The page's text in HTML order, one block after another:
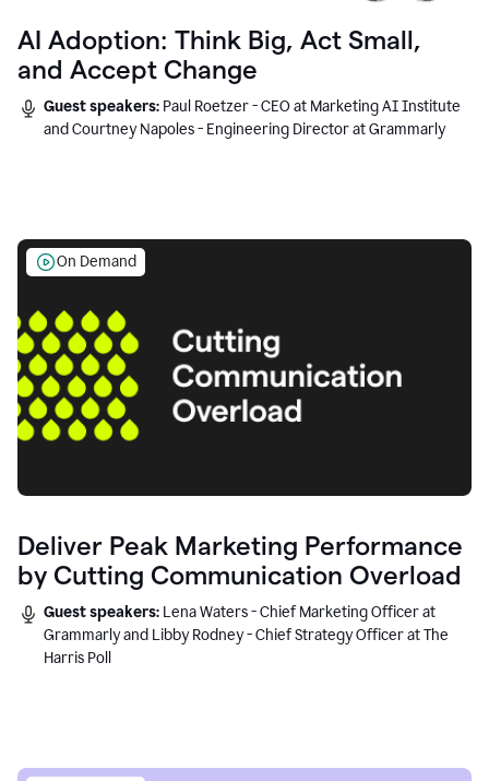
AI Adoption: Think Big, Act Small,
and Accept Change
Guest speakers: Paul Roetzer - CEO at Marketing AI Institute
and Courtney Napoles - Engineering Director at Grammarly
On Demand
Deliver Peak Marketing Performance
by Cutting Communication Overload
Guest speakers: Lena Waters - Chief Marketing Officer at
Grammarly and Libby Rodney - Chief Strategy Officer at The
Harris Poll